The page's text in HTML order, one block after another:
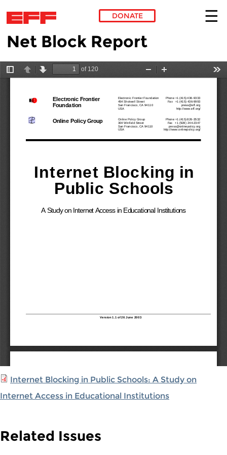
Skip to main content
DONATE
Net Block Report
Internet Blocking in Public Schools: A Study on
Internet Access in Educational Institutions
Related Issues